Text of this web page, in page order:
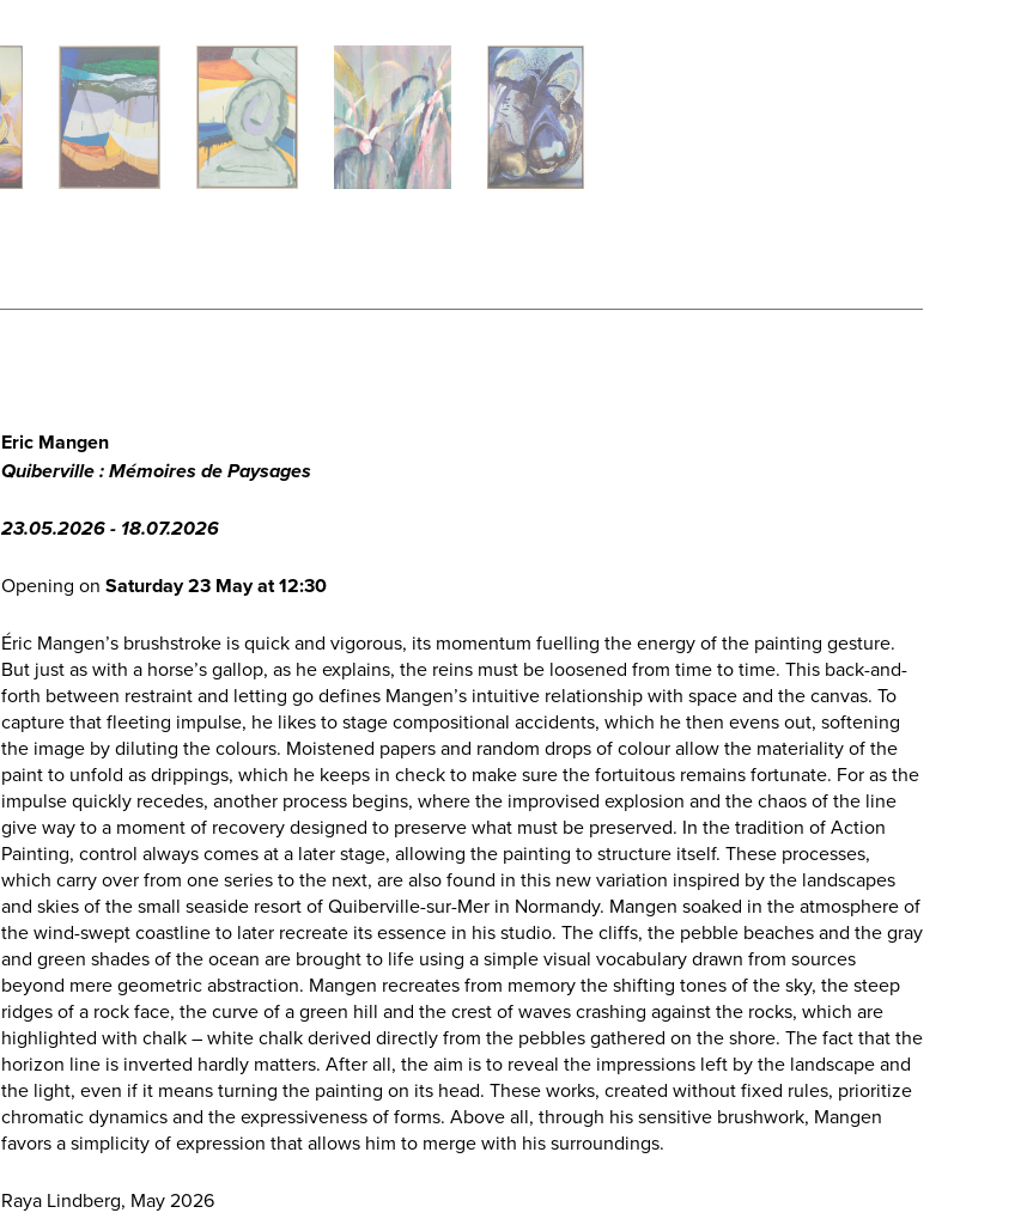
Eric Mangen
Quiberville : Mémoires de Paysages
23.05.2026 - 18.07.2026
Opening on Saturday 23 May at 12:30
Éric Mangen’s brushstroke is quick and vigorous, its momentum fuelling the energy of the painting gesture.
But just as with a horse’s gallop, as he explains, the reins must be loosened from time to time. This back-and-
forth between restraint and letting go defines Mangen’s intuitive relationship with space and the canvas. To
capture that fleeting impulse, he likes to stage compositional accidents, which he then evens out, softening
the image by diluting the colours. Moistened papers and random drops of colour allow the materiality of the
paint to unfold as drippings, which he keeps in check to make sure the fortuitous remains fortunate. For as the
impulse quickly recedes, another process begins, where the improvised explosion and the chaos of the line
give way to a moment of recovery designed to preserve what must be preserved. In the tradition of Action
Painting, control always comes at a later stage, allowing the painting to structure itself. These processes,
which carry over from one series to the next, are also found in this new variation inspired by the landscapes
and skies of the small seaside resort of Quiberville-sur-Mer in Normandy. Mangen soaked in the atmosphere of
the wind-swept coastline to later recreate its essence in his studio. The cliffs, the pebble beaches and the gray
and green shades of the ocean are brought to life using a simple visual vocabulary drawn from sources
beyond mere geometric abstraction. Mangen recreates from memory the shifting tones of the sky, the steep
ridges of a rock face, the curve of a green hill and the crest of waves crashing against the rocks, which are
highlighted with chalk – white chalk derived directly from the pebbles gathered on the shore. The fact that the
horizon line is inverted hardly matters. After all, the aim is to reveal the impressions left by the landscape and
the light, even if it means turning the painting on its head. These works, created without fixed rules, prioritize
chromatic dynamics and the expressiveness of forms. Above all, through his sensitive brushwork, Mangen
favors a simplicity of expression that allows him to merge with his surroundings.
Raya Lindberg, May 2026